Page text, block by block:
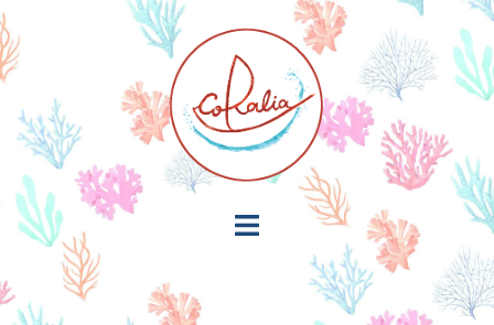
Skip
to
content
Toggle